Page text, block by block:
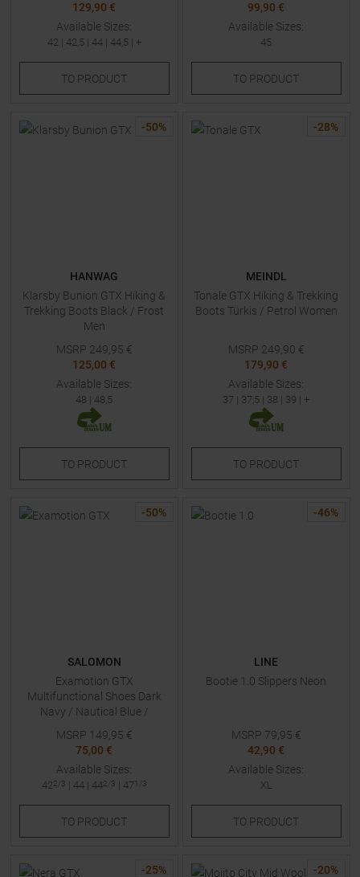
129,90 €
Available Sizes:
42| 42,5 | 44| 44,5 | +
TO PRODUCT
99,90 €
Available Sizes:
45
TO PRODUCT
-50%
HANWAG
Klarsby Bunion GTX Hiking &
Trekking Boots Black / Frost
Men
MSRP 249,95 €
125,00 €
Available Sizes:
48 | 48,5
TO PRODUCT
-28%
MEINDL
Tonale GTX Hiking & Trekking
Boots Türkis / Petrol Women
MSRP 249,90 €
179,90 €
Available Sizes:
37 | 37,5 | 38 | 39 | +
TO PRODUCT
-50%
SALOMON
Examotion GTX
Multifunctional Shoes Dark
Navy / Nautical Blue /
MSRP 149,95 €
75,00 €
Available Sizes:
42 2/3 | 44| 44 2/3 | 471/3
TO PRODUCT
-46%
LINE
Bootie 1.0 Slippers Neon
MSRP 79,95 €
42,90 €
Available Sizes:
XL
TO PRODUCT
-25% -20%